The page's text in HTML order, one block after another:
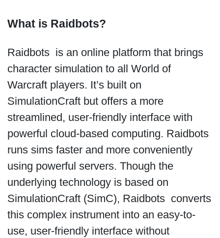
What is Raidbots?
Raidbots is an online platform that brings
character simulation to all World of
Warcraft players. It’s built on
SimulationCraft but offers a more
streamlined, user-friendly interface with
powerful cloud-based computing. Raidbots
runs sims faster and more conveniently
using powerful servers. Though the
underlying technology is based on
SimulationCraft (SimC), Raidbots converts
this complex instrument into an easy-to-
use, user-friendly interface without